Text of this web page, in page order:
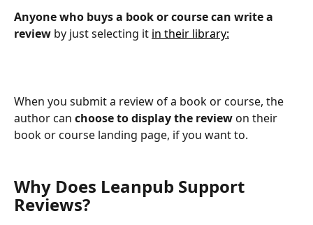
Anyone who buys a book or course can write a
review by just selecting it in their library:
When you submit a review of a book or course, the
author can choose to display the review on their
book or course landing page, if you want to.
Why Does Leanpub Support
Reviews?